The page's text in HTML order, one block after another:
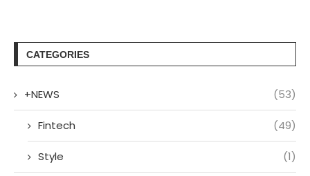
CATEGORIES
+NEWS (53)
Fintech (49)
Style (1)